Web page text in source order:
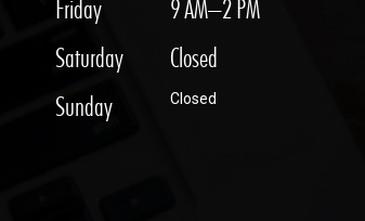
Friday
9 AM–2 PM
Saturday
Closed
Sunday
Closed